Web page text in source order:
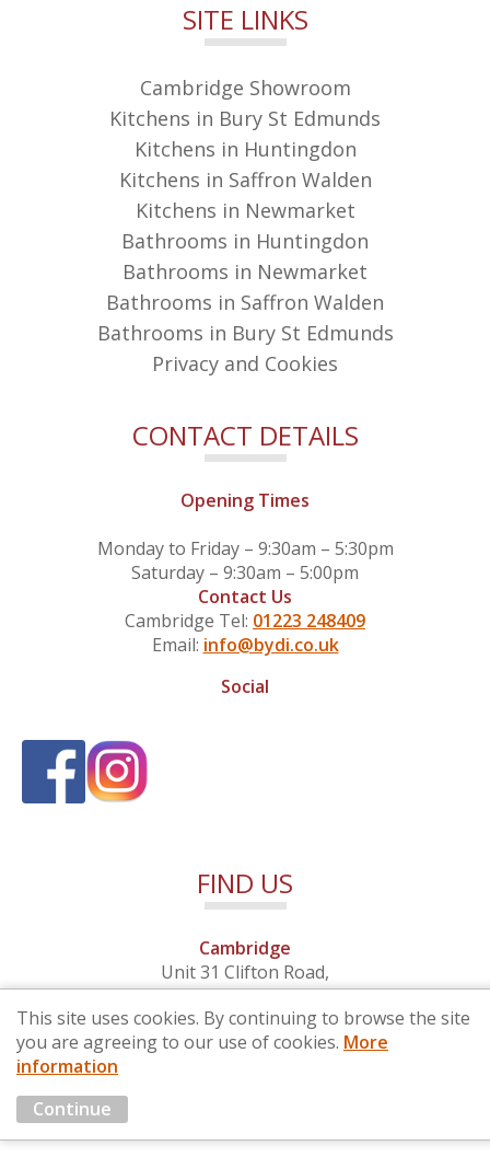
SITE LINKS
Cambridge Showroom
Kitchens in Bury St Edmunds
Kitchens in Huntingdon
Kitchens in Saffron Walden
Kitchens in Newmarket
Bathrooms in Huntingdon
Bathrooms in Newmarket
Bathrooms in Saffron Walden
Bathrooms in Bury St Edmunds
Privacy and Cookies
CONTACT DETAILS
Opening Times
Monday to Friday – 9:30am – 5:30pm
Saturday – 9:30am – 5:00pm
Contact Us
Cambridge Tel: 01223 248409
Email: info@bydi.co.uk
Social
FIND US
Cambridge
Unit 31 Clifton Road,
Cambridge, Cambridgeshire,
CB1 7EB
© 2026 By Design (Cambridge) Ltd - Company No. 4681257
Marketing by
This site uses cookies. By continuing to browse the site
you are agreeing to our use of cookies. More
information
Continue